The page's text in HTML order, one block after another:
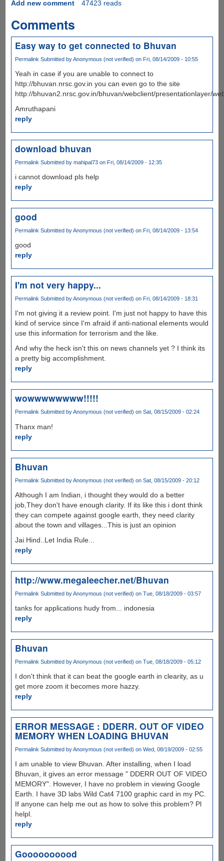
Add new comment 47423 reads
Comments
Easy way to get connected to Bhuvan
Permalink Submitted byAnonymous (not verified) on Fri, 08/14/2009 - 10:55
Yeah in case if you are unable to connect to
http://bhuvan.nrsc.gov.in you can even go to the site
http://bhuvan2.nrsc.gov.in/bhuvan/webclient/presentationlayer/
Amruthapani
reply
download bhuvan
Permalink Submitted by mahipal73on Fri, 08/14/2009 - 12:35
i cannot download pls help
reply
good
Permalink Submitted byAnonymous (not verified) on Fri, 08/14/2009 - 13:54
good
reply
I'm not very happy...
Permalink Submitted byAnonymous (not verified) on Fri, 08/14/2009 - 18:31
I'm not giving it a review point. I'm just not happy to have this
kind of service since I'm afraid if anti-national elements would
use this information for terrorism and the like.
And why the heck isn't this on news channels yet ? I think its
a pretty big accomplishment.
reply
wowwwwwwww!!!!!
Permalink Submitted byAnonymous (not verified) on Sat, 08/15/2009 - 02:24
Thanx man!
reply
Bhuvan
Permalink Submitted byAnonymous (not verified) on Sat, 08/15/2009 - 20:12
Although I am Indian, i thought they would do a better
job,They don't have enough clarity. If its like this i dont think
they can compete against google earth, they need clarity
about the town and villages...This is just an opinion
Jai Hind..Let India Rule...
reply
http://www.megaleecher.net/Bhuvan
Permalink Submitted byAnonymous (not verified) on Tue, 08/18/2009 - 03:57
tanks for applications hudy from... indonesia
reply
Bhuvan
Permalink Submitted byAnonymous (not verified) on Tue, 08/18/2009 - 05:12
I don't think that it can beat the google earth in clearity, as u
get more zoom it becomes more hazzy.
reply
ERROR MESSAGE : DDERR. OUT OF VIDEO
MEMORY WHEN LOADING BHUVAN
Permalink Submitted byAnonymous (not verified) on Wed, 08/19/2009 - 02:55
I am unable to view Bhuvan. After installing, when I load
Bhuvan, it gives an error message " DDERR OUT OF VIDEO
MEMORY". However, I have no problem in viewing Google
Earth. I have 3D labs Wild Cat4 7100 graphic card in my PC.
If anyone can help me out as how to solve this problem? Pl
helpl.
reply
Goooooooood